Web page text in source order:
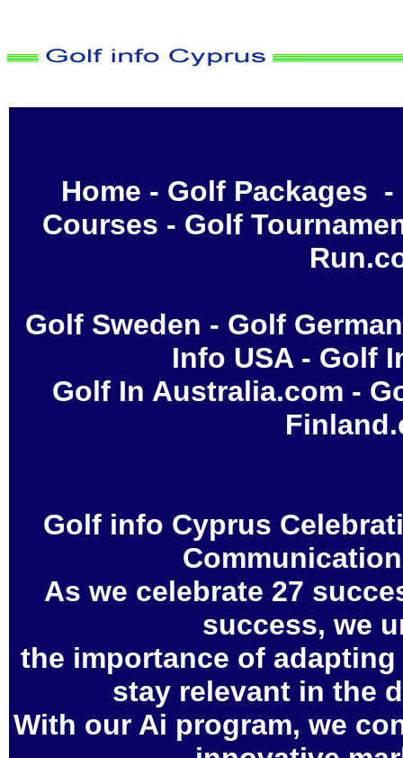
Home - Golf Packages -
Courses - Golf
Golf Sweden - Golf
Info USA - Golf
Golf In Australia.com -
Golf info Cyprus
As we celebrate 27
success, we
the importance of
stay relevant in the
With our Ai program, we